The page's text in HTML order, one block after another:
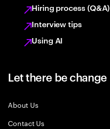
Hiring process (Q&A)
Interview tips
Using AI
Let there be change
About Us
Contact Us